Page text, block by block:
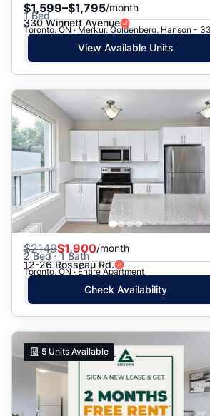
$1,599–$1,795/month
1 Bed
330 Winnett Avenue
View Available Units
$2149$1,900/month
2 Bed · 1 Bath
12-26 Rosseau Rd.
Toronto, ON · Entire Apartment
Check Availability
5 Units Available